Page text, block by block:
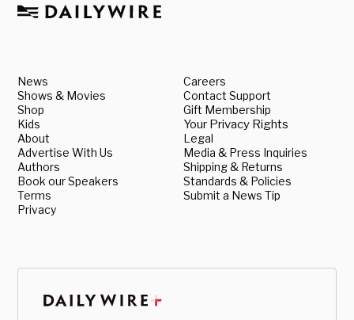
News
Shows & Movies
Shop
Kids
About
Advertise With Us
Authors
Book our Speakers
Terms
Privacy
Careers
Contact Support
Gift Membership
Your Privacy Rights
Legal
Media & Press Inquiries
Shipping & Returns
Standards & Policies
Submit a News Tip